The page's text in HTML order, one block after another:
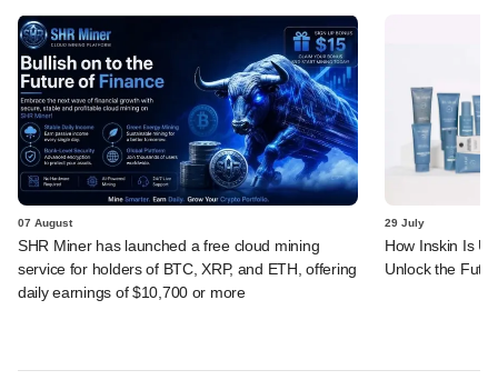
07 August
SHR Miner has launched a free cloud mining
service for holders of BTC, XRP, and ETH, offering
daily earnings of $10,700 or more
29 July
How Inskin Is
Unlock the